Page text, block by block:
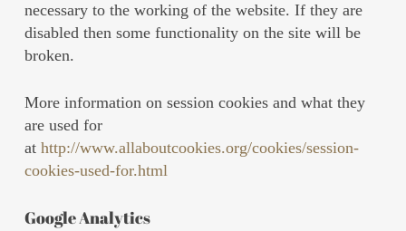
necessary to the working of the website. If they are
disabled then some functionality on the site will be
broken.
More information on session cookies and what they
are used for
at http://www.allaboutcookies.org/cookies/session-
cookies-used-for.html
Google Analytics